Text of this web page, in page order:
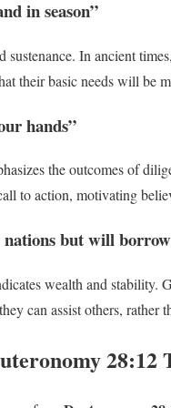
in season”
sustenance. In ancient
their basic needs will be
hands”
the outcomes of
to action, motivating
but will
wealth and stability.
can assist others, rather
28:12